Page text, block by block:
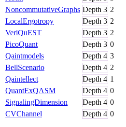
NoncommutativeGraphs Depth 3 2
LocalErgotropy
Depth 3 2
VeriQuEST
Depth 3 2
PicoQuant
Depth 3 0
Qaintmodels
Depth 4 3
BellScenario
Depth 4 2
Qaintellect
Depth 4 1
QuantExQASM
Depth 4 0
SignalingDimension
Depth 4 0
CVChannel
Depth 4 0